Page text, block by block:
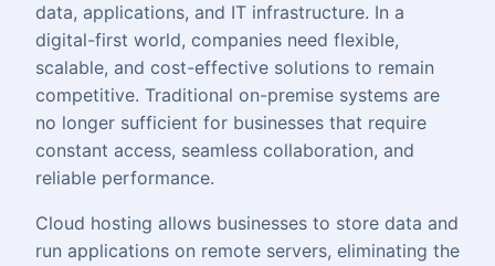
data, applications, and IT infrastructure. In a
digital-first world, companies need flexible,
scalable, and cost-effective solutions to remain
competitive. Traditional on-premise systems are
no longer sufficient for businesses that require
constant access, seamless collaboration, and
reliable performance.
Cloud hosting allows businesses to store data and
run applications on remote servers, eliminating the